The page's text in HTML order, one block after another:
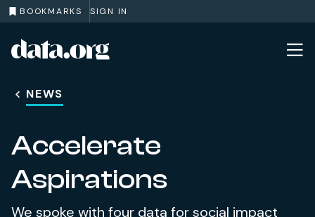
BOOKMARKS SIGN IN
Skip to main content
NEWS
Accelerate
Aspirations
We spoke with four data for social impact